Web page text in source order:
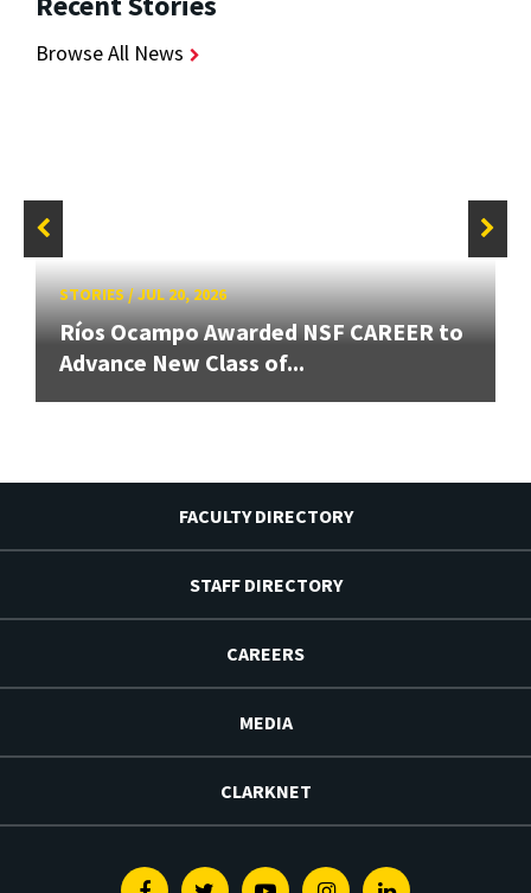
Browse All News
STORIES/JUL 20, 2026
Ríos Ocampo Awarded NSF CAREER to
Advance New Class of...
FACULTY DIRECTORY
STAFF DIRECTORY
CAREERS
MEDIA
CLARKNET